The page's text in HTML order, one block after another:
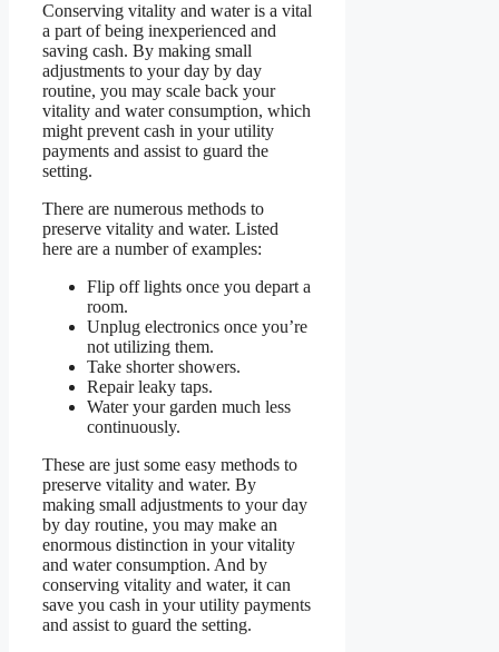
Conserving vitality and water is a vital
a part of being inexperienced and
saving cash. By making small
adjustments to your day by day
routine, you may scale back your
vitality and water consumption, which
might prevent cash in your utility
payments and assist to guard the
setting.
There are numerous methods to
preserve vitality and water. Listed
here are a number of examples:
Flip off lights once you depart a
room.
Unplug electronics once you’re
not utilizing them.
Take shorter showers.
Repair leaky taps.
Water your garden much less
continuously.
These are just some easy methods to
preserve vitality and water. By
making small adjustments to your day
by day routine, you may make an
enormous distinction in your vitality
and water consumption. And by
conserving vitality and water, it can
save you cash in your utility payments
and assist to guard the setting.